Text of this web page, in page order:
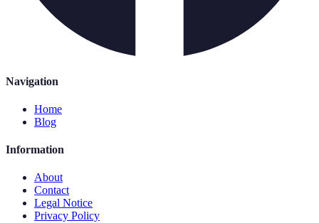
Navigation
Home
Blog
Information
About
Contact
Legal Notice
Privacy Policy